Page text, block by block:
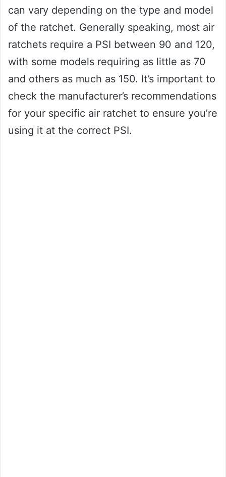
can vary depending on the type and model
of the ratchet. Generally speaking, most air
ratchets require a PSI between 90 and 120,
with some models requiring as little as 70
and others as much as 150. It’s important to
check the manufacturer’s recommendations
for your specific air ratchet to ensure you’re
using it at the correct PSI.